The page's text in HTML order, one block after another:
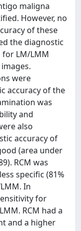
maligna
However, no
of these
the diagnostic
for LM/LMM
were
accuracy of the
was
and
also
accuracy of
(area under
RCM was
specific (81%
In
for
RCM had a
and a higher